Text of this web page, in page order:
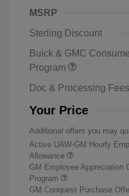
MSRP
Sterling Discount
Buick & GMC
Program
Doc & Processing Fees
Your Price
Additional offers you may
Active UAW-GM Hourly
Allowance
GM Employee Appreciation
Program
GM Conquest Purchase